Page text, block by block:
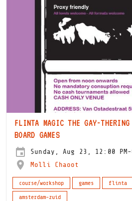
FLINTA MAGIC THE GAY-THERING
BOARD GAMES
Sunday, Aug 23, 12:00 PM-
Molli Chaoot
course/workshop games flinta
amsterdam-zuid